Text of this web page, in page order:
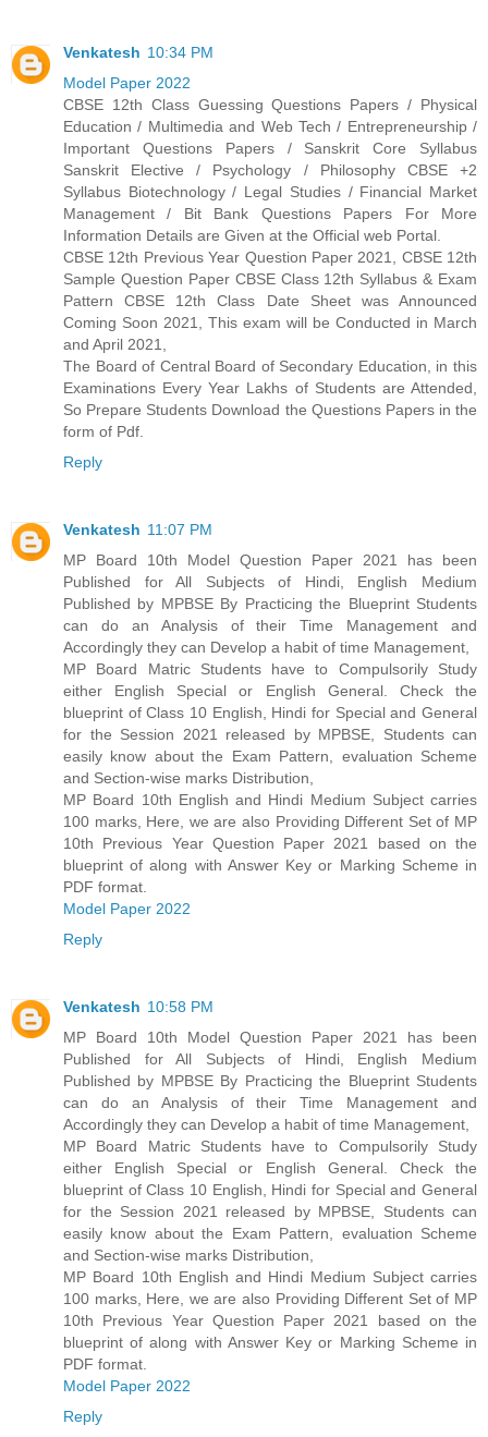
Venkatesh 10:34 PM
Model Paper 2022
CBSE 12th Class Guessing Questions Papers / Physical
Education / Multimedia and Web Tech / Entrepreneurship /
Important Questions Papers / Sanskrit Core Syllabus
Sanskrit Elective / Psychology / Philosophy CBSE +2
Syllabus Biotechnology / Legal Studies / Financial Market
Management / Bit Bank Questions Papers For More
Information Details are Given at the Official web Portal.
CBSE 12th Previous Year Question Paper 2021, CBSE 12th
Sample Question Paper CBSE Class 12th Syllabus & Exam
Pattern CBSE 12th Class Date Sheet was Announced
Coming Soon 2021, This exam will be Conducted in March
and April 2021,
The Board of Central Board of Secondary Education, in this
Examinations Every Year Lakhs of Students are Attended,
So Prepare Students Download the Questions Papers in the
form of Pdf.
Reply
Venkatesh 11:07 PM
MP Board 10th Model Question Paper 2021 has been
Published for All Subjects of Hindi, English Medium
Published by MPBSE By Practicing the Blueprint Students
can do an Analysis of their Time Management and
Accordingly they can Develop a habit of time Management,
MP Board Matric Students have to Compulsorily Study
either English Special or English General. Check the
blueprint of Class 10 English, Hindi for Special and General
for the Session 2021 released by MPBSE, Students can
easily know about the Exam Pattern, evaluation Scheme
and Section-wise marks Distribution,
MP Board 10th English and Hindi Medium Subject carries
100 marks, Here, we are also Providing Different Set of MP
10th Previous Year Question Paper 2021 based on the
blueprint of along with Answer Key or Marking Scheme in
PDF format.
Model Paper 2022
Reply
Venkatesh 10:58 PM
MP Board 10th Model Question Paper 2021 has been
Published for All Subjects of Hindi, English Medium
Published by MPBSE By Practicing the Blueprint Students
can do an Analysis of their Time Management and
Accordingly they can Develop a habit of time Management,
MP Board Matric Students have to Compulsorily Study
either English Special or English General. Check the
blueprint of Class 10 English, Hindi for Special and General
for the Session 2021 released by MPBSE, Students can
easily know about the Exam Pattern, evaluation Scheme
and Section-wise marks Distribution,
MP Board 10th English and Hindi Medium Subject carries
100 marks, Here, we are also Providing Different Set of MP
10th Previous Year Question Paper 2021 based on the
blueprint of along with Answer Key or Marking Scheme in
PDF format.
Model Paper 2022
Reply